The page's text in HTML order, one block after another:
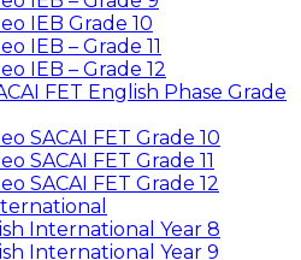
IEB Grade 10
IEB – Grade 11
IEB – Grade 12
FET English Phase Grade
SACAI FET Grade 10
SACAI FET Grade 11
SACAI FET Grade 12
International Year 8
International Year 9